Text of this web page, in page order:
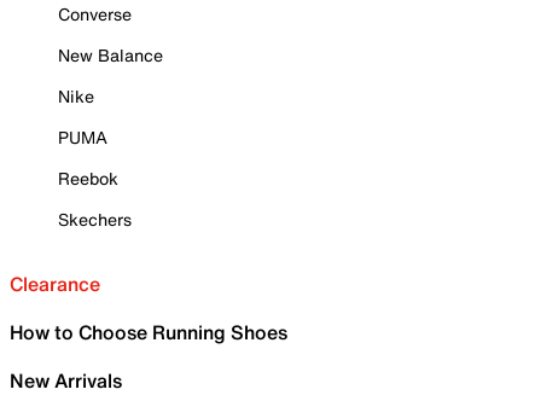
Converse
New Balance
Nike
PUMA
Reebok
Skechers
Clearance
How to Choose Running Shoes
New Arrivals